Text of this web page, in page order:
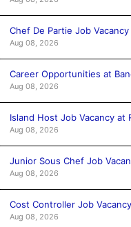
Chef De Partie Job
Aug 08, 2026
Career Opportunities at
Aug 08, 2026
Island Host Job Vacancy at
Aug 08, 2026
Junior Sous Chef Job
Aug 08, 2026
Cost Controller Job
Aug 08, 2026